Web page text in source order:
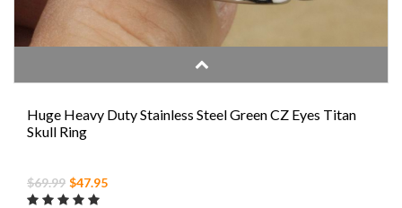
Huge Heavy Duty Stainless Steel Green CZ Eyes Titan
Skull Ring
$69.99 $47.95